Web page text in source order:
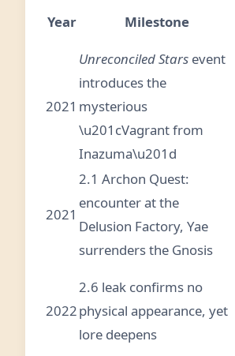
Year Milestone
2021
Unreconciled Stars event
introduces the
mysterious
\u201cVagrant from
Inazuma\u201d
2021
2.1 Archon Quest:
encounter at the
Delusion Factory, Yae
surrenders the Gnosis
2022
2.6 leak confirms no
physical appearance, yet
lore deepens